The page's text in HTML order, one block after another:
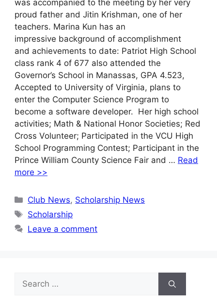
was accompanied to the meeting by her very
proud father and Jitin Krishman, one of her
teachers. Marina Kun has an
impressive background of accomplishment
and achievements to date: Patriot High School
class rank 4 of 677 also attended the
Governor’s School in Manassas, GPA 4.523,
Accepted to University of Virginia, plans to
enter the Computer Science Program to
become a software developer. Her high school
activities; Math & National Honor Societies; Red
Cross Volunteer; Participated in the VCU High
School Programming Contest; Participant in the
Prince William County Science Fair and … Read
more >>
Categories
Club News, Scholarship News
Tags
Scholarship
Leave a comment
Search
for: